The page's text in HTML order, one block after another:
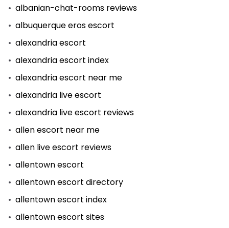
albanian-chat-rooms reviews
albuquerque eros escort
alexandria escort
alexandria escort index
alexandria escort near me
alexandria live escort
alexandria live escort reviews
allen escort near me
allen live escort reviews
allentown escort
allentown escort directory
allentown escort index
allentown escort sites